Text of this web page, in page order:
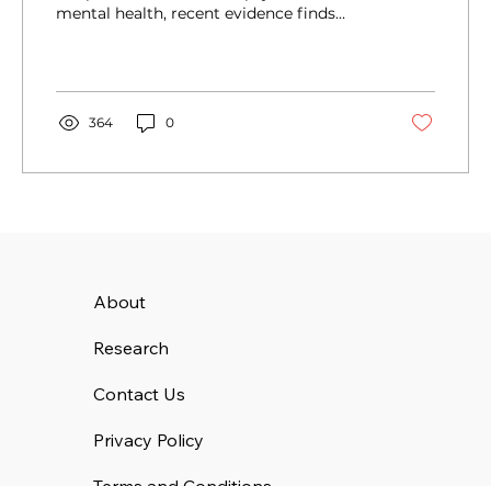
mental health, recent evidence finds
364 0
About
Research
Contact Us
Privacy Policy